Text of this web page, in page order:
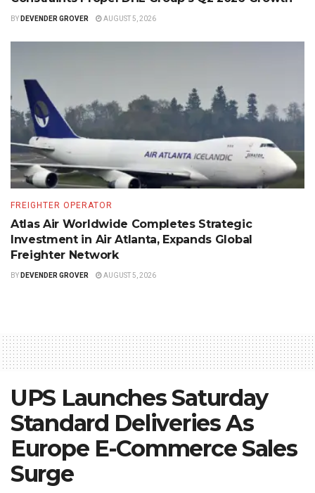
BY DEVENDER GROVER AUGUST 5, 2026
FREIGHTER OPERATOR
Atlas Air Worldwide Completes Strategic
Investment in Air Atlanta, Expands Global
Freighter Network
BY DEVENDER GROVER AUGUST 5, 2026
UPS Launches Saturday
Standard Deliveries As
Europe E-Commerce Sales
Surge